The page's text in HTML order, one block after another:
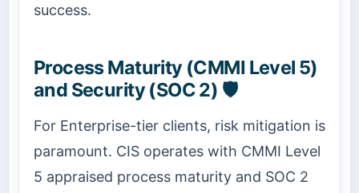
success.
Process Maturity (CMMI Level 5)
and Security (SOC 2) 🛡️
For Enterprise-tier clients, risk mitigation is
paramount. CIS operates with CMMI Level
5 appraised process maturity and SOC 2